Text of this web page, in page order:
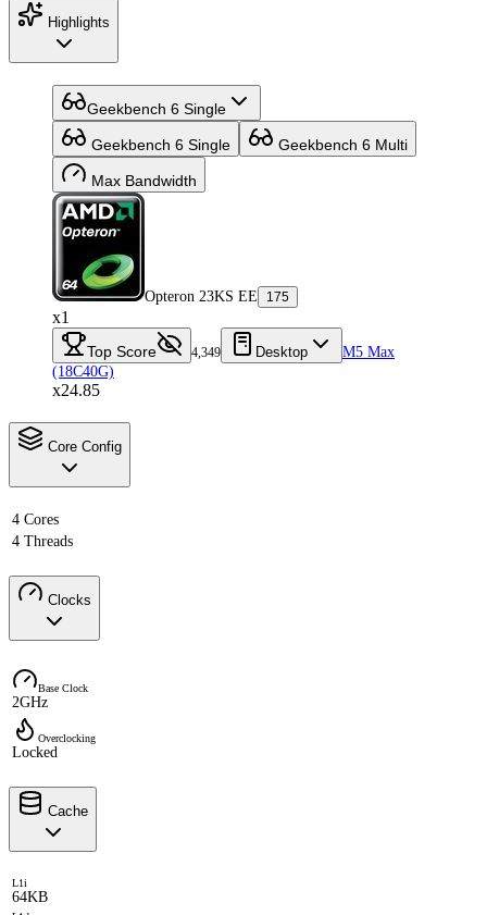
Highlights
Geekbench 6 Single
Geekbench 6 Single Geekbench 6 Multi
Max Bandwidth
Opteron 23KS EE 175
x1
Top Score 4,349 Desktop
M5 Max
(18C40G)
x24.85
Core Config
4 Cores
4 Threads
Clocks
Base Clock
2GHz
Overclocking
Locked
Cache
L1i
64KB